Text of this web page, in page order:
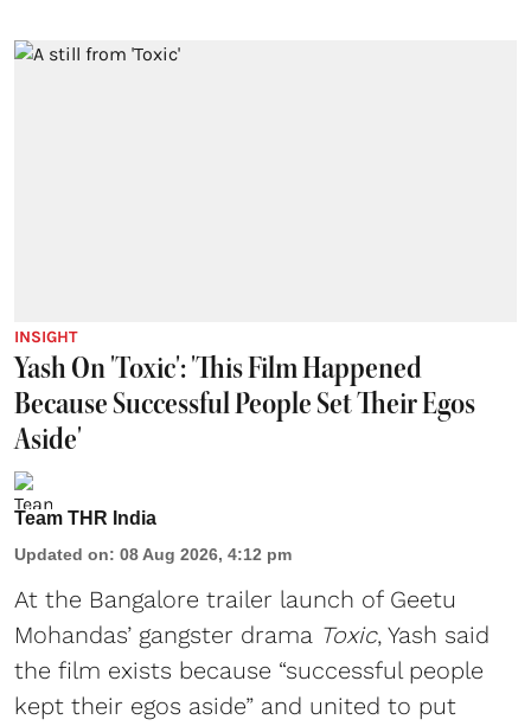
INSIGHT
Yash On 'Toxic': 'This Film Happened
Because Successful People Set Their Egos
Aside'
Team THR India
Updated on: 08 Aug 2026, 4:12 pm
At the Bangalore trailer launch of Geetu
Mohandas’ gangster drama Toxic, Yash said
the film exists because “successful people
kept their egos aside” and united to put